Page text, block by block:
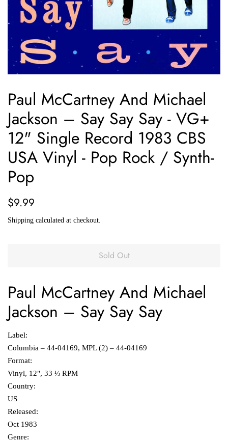
Paul McCartney And Michael
Jackson – Say Say Say - VG+
12" Single Record 1983 CBS
USA Vinyl - Pop Rock / Synth-
Pop
Regular
$9.99
Shipping calculated at checkout.
Sold Out
Paul McCartney And Michael
Jackson ‎– Say Say Say
Label:
Columbia ‎– 44-04169, MPL (2) ‎– 44-04169
Format:
Vinyl, 12", 33 ⅓ RPM
Country:
US
Released:
Oct 1983
Genre: